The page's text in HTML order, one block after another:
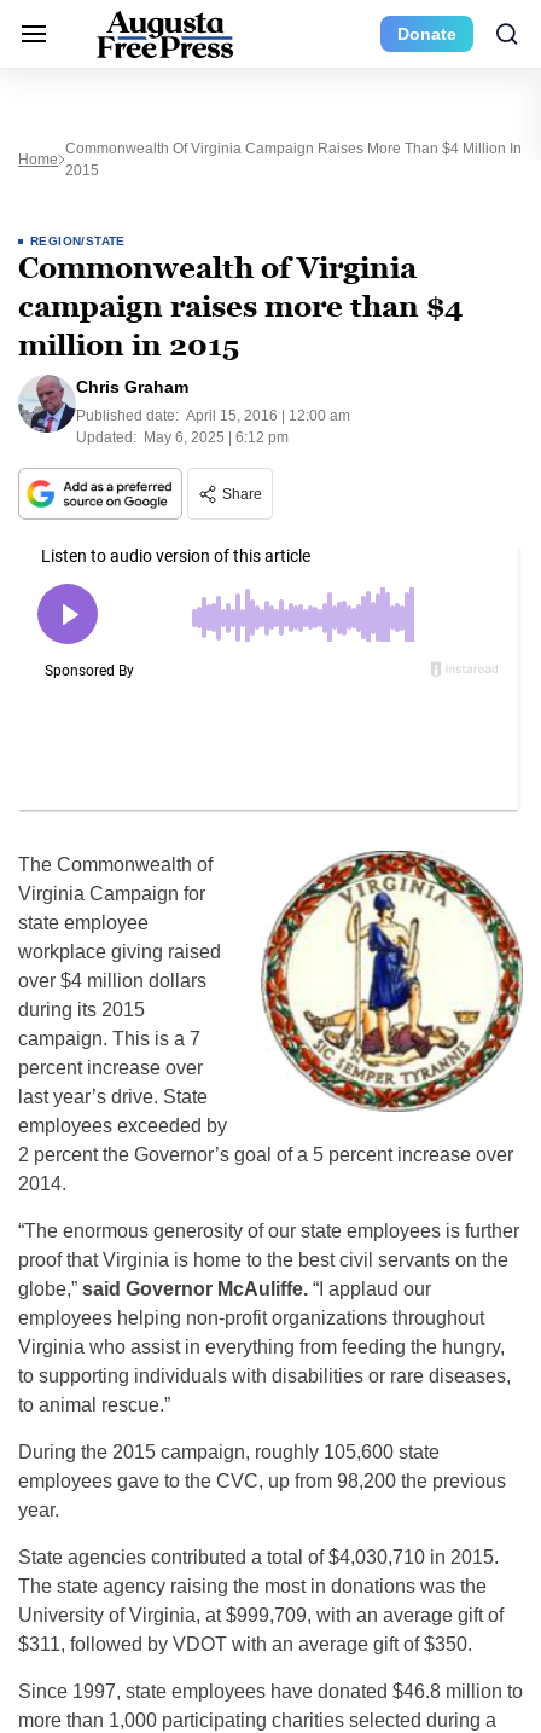
Donate
Home
Commonwealth Of Virginia Campaign Raises More Than $4 Million In
2015
REGION/STATE
Commonwealth of Virginia
campaign raises more than $4
million in 2015
Chris Graham
Published date: April 15, 2016 | 12:00 am
Updated: May 6, 2025 | 6:12 pm
Share
The Commonwealth of
Virginia Campaign for
state employee
workplace giving raised
over $4 million dollars
during its 2015
campaign. This is a 7
percent increase over
last year’s drive. State
employees exceeded by
2 percent the Governor’s goal of a 5 percent increase over
2014.
“The enormous generosity of our state employees is further
proof that Virginia is home to the best civil servants on the
globe,” said Governor McAuliffe. “I applaud our
employees helping non-profit organizations throughout
Virginia who assist in everything from feeding the hungry,
to supporting individuals with disabilities or rare diseases,
to animal rescue.”
During the 2015 campaign, roughly 105,600 state
employees gave to the CVC, up from 98,200 the previous
year.
State agencies contributed a total of $4,030,710 in 2015.
The state agency raising the most in donations was the
University of Virginia, at $999,709, with an average gift of
$311, followed by VDOT with an average gift of $350.
Since 1997, state employees have donated $46.8 million to
more than 1,000 participating charities selected during a